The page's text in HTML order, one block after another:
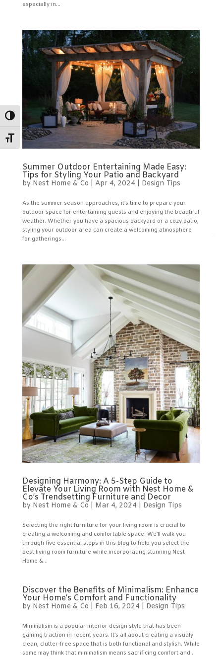
Toggle High Contrast
Toggle Font size
especially in...
Summer Outdoor Entertaining Made Easy:
Tips for Styling Your Patio and Backyard
by Nest Home & Co Apr 4, 2024 Design Tips
As the summer season approaches, it’s time to prepare your
outdoor space for entertaining guests and enjoying the beautiful
weather. Whether you have a spacious backyard or a cozy patio,
styling your outdoor area can create a welcoming atmosphere
for gatherings...
Designing Harmony: A 5-Step Guide to
Elevate Your Living Room with Nest Home &
Co’s Trendsetting Furniture and Decor
by Nest Home & Co Mar 4, 2024 Design Tips
Selecting the right furniture for your living room is crucial to
creating a welcoming and comfortable space. We’ll walk you
through five essential steps in this blog to help you select the
best living room furniture while incorporating stunning Nest
Home &...
Discover the Benefits of Minimalism: Enhance
Your Home’s Comfort and Functionality
by Nest Home & Co Feb 16, 2024 Design Tips
Minimalism is a popular interior design style that has been
gaining traction in recent years. It’s all about creating a visualy
clean, clutter-free space that is both functional and stylish. While
some may think that minimalism means sacrificing comfort and...